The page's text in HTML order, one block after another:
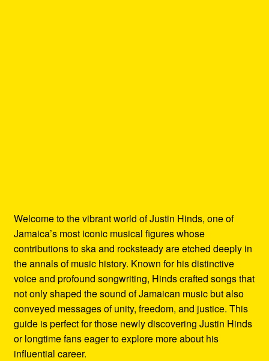
Welcome to the vibrant world of Justin Hinds, one of
Jamaica’s most iconic musical figures whose
contributions to ska and rocksteady are etched deeply in
the annals of music history. Known for his distinctive
voice and profound songwriting, Hinds crafted songs that
not only shaped the sound of Jamaican music but also
conveyed messages of unity, freedom, and justice. This
guide is perfect for those newly discovering Justin Hinds
or longtime fans eager to explore more about his
influential career.